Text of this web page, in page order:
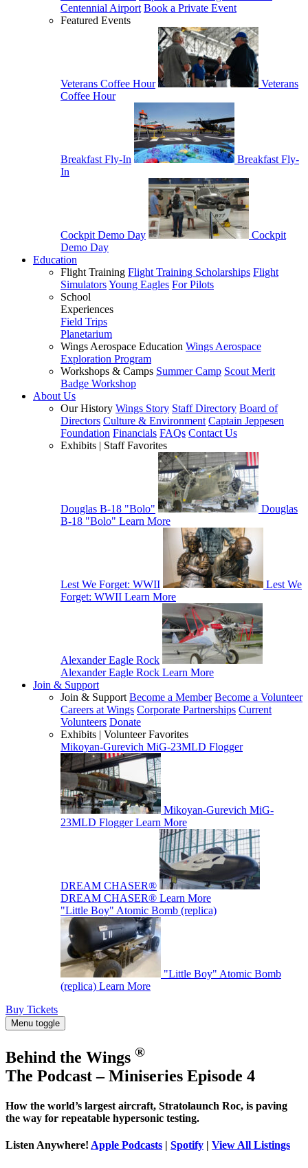
Centennial Airport Book a Private Event
Featured Events
Veterans Coffee Hour
Veterans
Coffee Hour
Breakfast Fly-In
Breakfast Fly-
In
Cockpit Demo Day
Cockpit
Demo Day
Education
Flight Training Flight Training Scholarships Flight
SimulatorsYoung Eagles For Pilots
School
Experiences
Field Trips
Planetarium
Wings Aerospace Education Wings Aerospace
Exploration Program
Workshops & Camps Summer Camp Scout Merit
Badge Workshop
About Us
Our History Wings Story Staff Directory Board of
Directors Culture & Environment Captain Jeppesen
Foundation Financials FAQs Contact Us
Exhibits | Staff Favorites
Douglas B-18 "Bolo"
Douglas
B-18 "Bolo" Learn More
Lest We Forget: WWII
Lest We
Forget: WWII Learn More
Alexander Eagle Rock
Alexander Eagle Rock Learn More
Join & Support
Join & Support Become a Member Become a Volunteer
Careers at Wings Corporate Partnerships Current
Volunteers Donate
Exhibits | Volunteer Favorites
Mikoyan-Gurevich MiG-23MLD Flogger
Mikoyan-Gurevich MiG-
23MLD Flogger Learn More
DREAM CHASER®
DREAM CHASER® Learn More
"Little Boy" Atomic Bomb (replica)
"Little Boy" Atomic Bomb
(replica) Learn More
Buy Tickets
Menu toggle
Behind the Wings ®
The Podcast – Miniseries Episode 4
How the world’s largest aircraft, Stratolaunch Roc, is paving
the way for repeatable hypersonic testing.
Listen Anywhere! Apple Podcasts | Spotify | View All Listings